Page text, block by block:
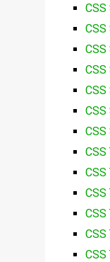
CSS
CSS
CSS
CSS
CSS
CSS
CSS